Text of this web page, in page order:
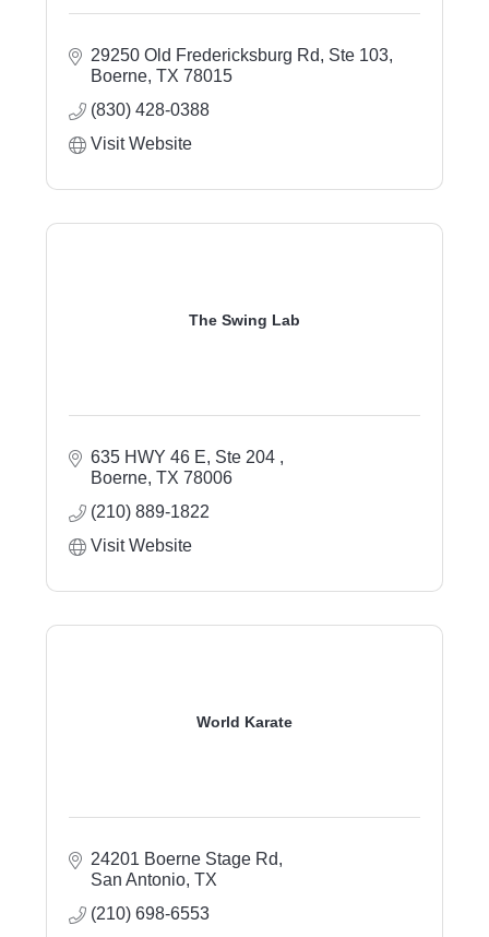
29250 Old Fredericksburg Rd
Ste 103
Boerne TX 78015
(830) 428-0388
Visit Website
The Swing Lab
635 HWY 46 E, Ste 204
Boerne TX 78006
(210) 889-1822
Visit Website
World Karate
24201 Boerne Stage Rd
San Antonio TX
(210) 698-6553